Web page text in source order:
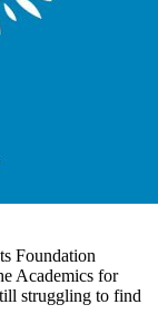
Foundation
Academics for
struggling to find